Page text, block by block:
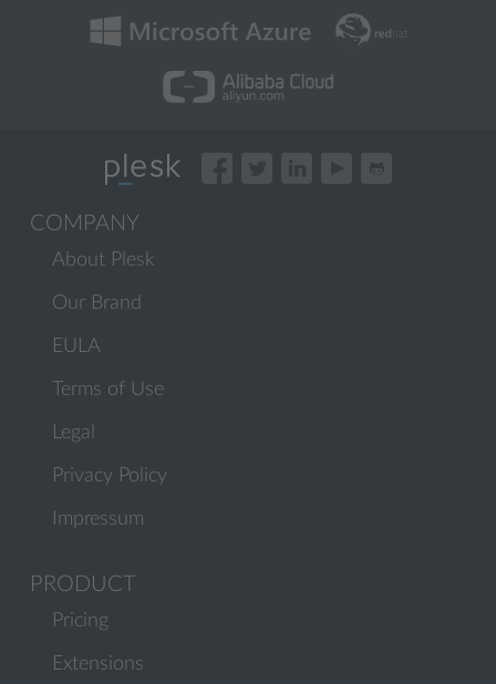
COMPANY
About Plesk
Our Brand
EULA
Terms of Use
Legal
Privacy Policy
Impressum
PRODUCT
Pricing
Extensions